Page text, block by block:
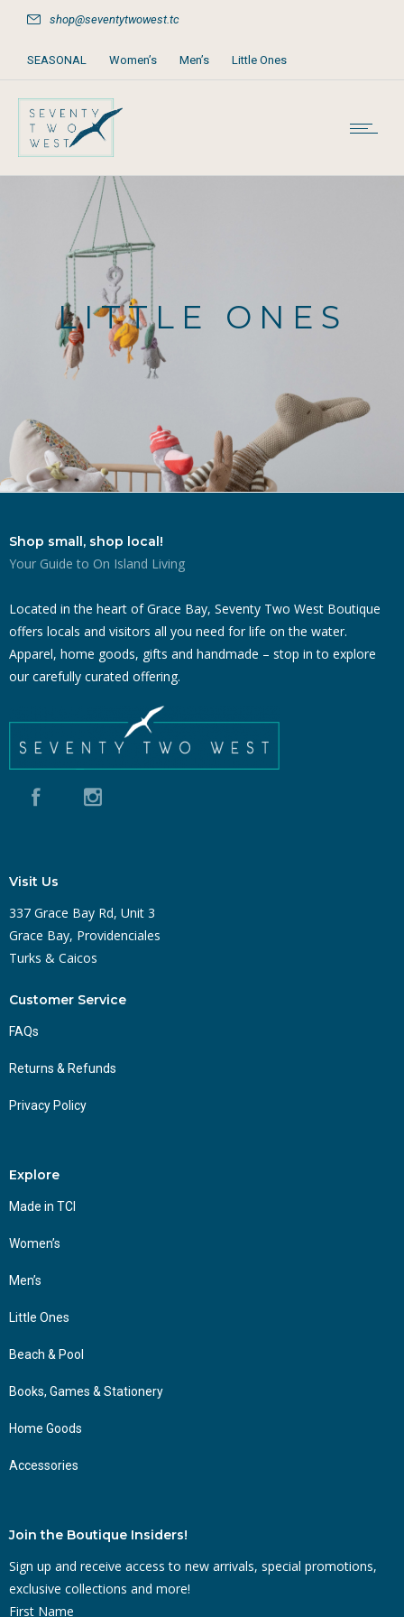
shop@seventytwowest.tc
SEASONAL Women’s Men’s Little Ones
Home & Furniture
Books, Games & Stationery
LITTLE ONES
Shop small, shop local!
Your Guide to On Island Living
Located in the heart of Grace Bay, Seventy Two West Boutique
offers locals and visitors all you need for life on the water.
Apparel, home goods, gifts and handmade – stop in to explore
our carefully curated offering.
Visit Us
337 Grace Bay Rd, Unit 3
Grace Bay, Providenciales
Turks & Caicos
Customer Service
FAQs
Returns & Refunds
Privacy Policy
Explore
Made in TCI
Women’s
Men’s
Little Ones
Beach & Pool
Books, Games & Stationery
Home Goods
Accessories
Join the Boutique Insiders!
Sign up and receive access to new arrivals, special promotions,
exclusive collections and more!
First Name